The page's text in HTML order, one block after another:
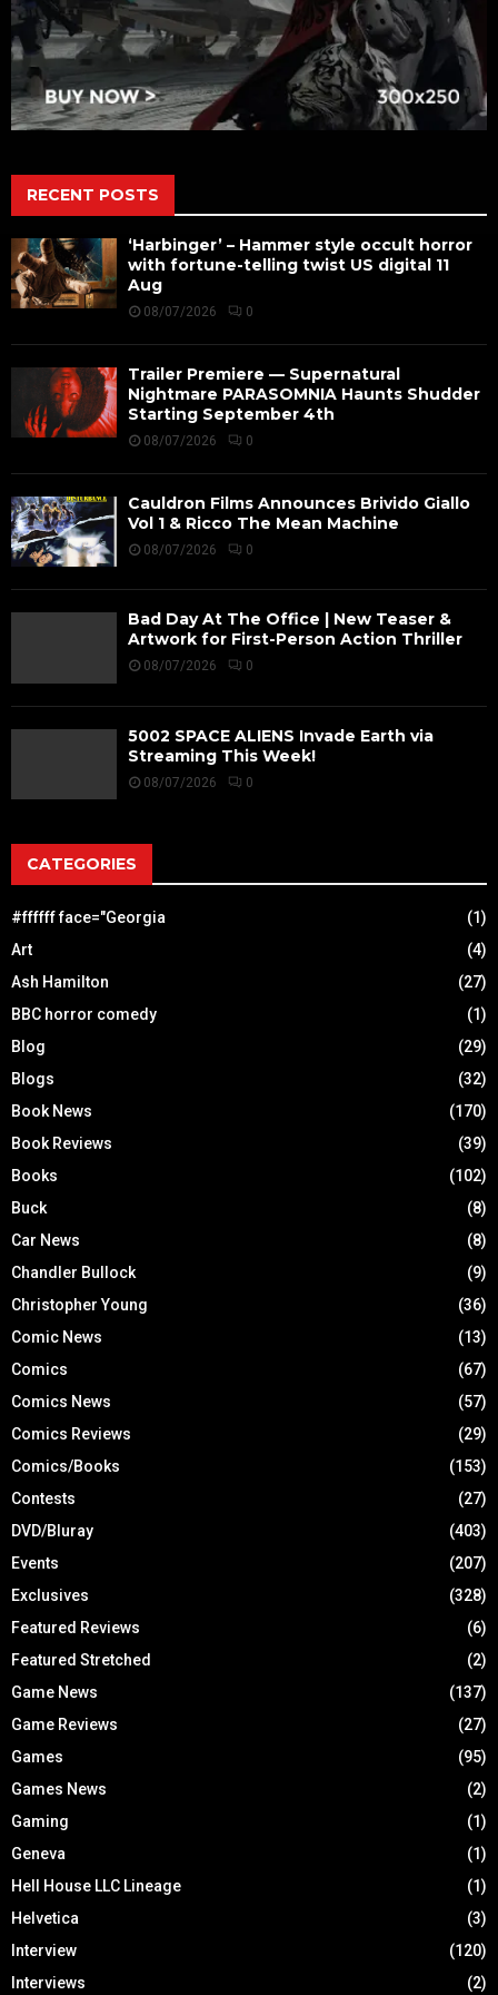
RECENT POSTS
‘Harbinger’ – Hammer style occult horror
with fortune-telling twist US digital 11
Aug
08/07/2026 0
Trailer Premiere — Supernatural
Nightmare PARASOMNIA Haunts Shudder
Starting September 4th
08/07/2026 0
Cauldron Films Announces Brivido Giallo
Vol 1 & Ricco The Mean Machine
08/07/2026 0
Bad Day At The Office | New Teaser &
Artwork for First-Person Action Thriller
08/07/2026 0
5002 SPACE ALIENS Invade Earth via
Streaming This Week!
08/07/2026 0
CATEGORIES
#ffffff face="Georgia
(1)
Art
(4)
Ash Hamilton
(27)
BBC horror comedy
(1)
Blog
(29)
Blogs
(32)
Book News
(170)
Book Reviews
(39)
Books
(102)
Buck
(8)
Car News
(8)
Chandler Bullock
(9)
Christopher Young
(36)
Comic News
(13)
Comics
(67)
Comics News
(57)
Comics Reviews
(29)
Comics/Books
(153)
Contests
(27)
DVD/Bluray
(403)
Events
(207)
Exclusives
(328)
Featured Reviews
(6)
Featured Stretched
(2)
Game News
(137)
Game Reviews
(27)
Games
(95)
Games News
(2)
Gaming
(1)
Geneva
(1)
Hell House LLC Lineage
(1)
Helvetica
(3)
Interview
(120)
Interviews
(2)